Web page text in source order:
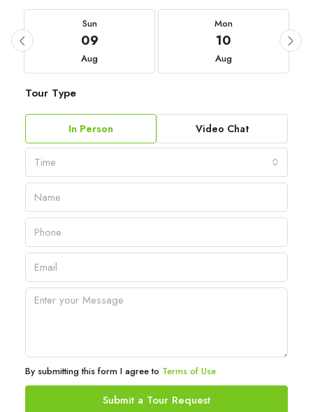
Sun
09
Aug
Mon
10
Aug
Tour Type
In Person Video Chat
Time
By submitting this form I agree to Terms of Use
Submit a Tour Request